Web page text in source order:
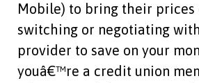
Mobile) to bring their prices
switching or negotiating
provider to save on your
youâ€™re a credit union